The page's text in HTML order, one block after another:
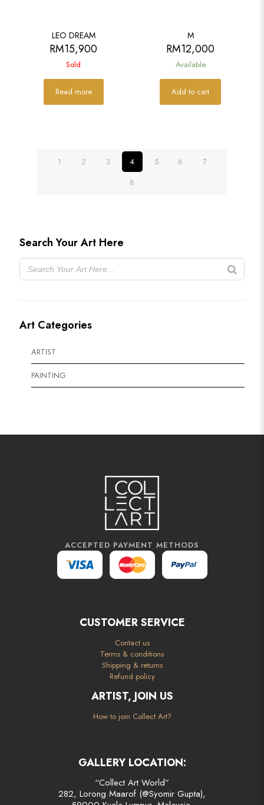
LEO DREAM
RM15,900
Sold
Read more
M
RM12,000
Available
Add to cart
1 2 3 4 5 6
7
8
Search Your Art Here
Art Categories
ARTIST
PAINTING
ACCEPTED PAYMENT METHODS
CUSTOMER SERVICE
Contact us
Terms & conditions
Shipping & returns
Refund policy
ARTIST, JOIN US
How to join Collect Art?
GALLERY LOCATION:
“Collect Art World”
282, Lorong Maarof (@Syomir Gupta),